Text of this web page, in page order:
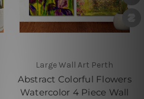
Large Wall Art Perth
Abstract Colorful Flowers
Watercolor 4 Piece Wall